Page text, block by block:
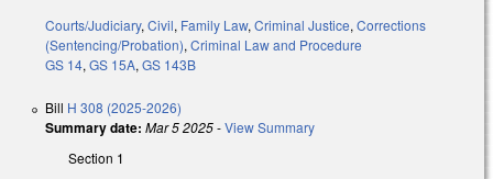
Courts/Judiciary, Civil, Family Law, Criminal Justice, Corrections
(Sentencing/Probation), Criminal Law and Procedure
GS 14, GS 15A, GS 143B
Bill H 308 (2025-2026)
Summary date: Mar 5 2025-View Summary
Section 1